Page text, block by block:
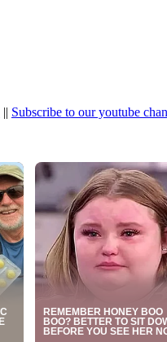
|| Subscribe to our youtube